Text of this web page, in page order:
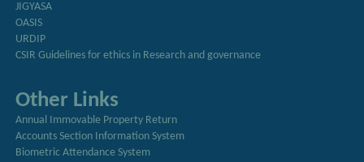
JIGYASA
OASIS
URDIP
CSIR Guidelines for ethics in Research and governance
Other Links
Annual Immovable Property Return
Accounts Section Information System
Biometric Attendance System